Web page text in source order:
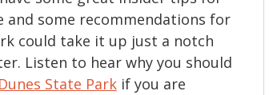
some recommendations for
could take it up just a notch
Listen to hear why you should
State Parkif you are